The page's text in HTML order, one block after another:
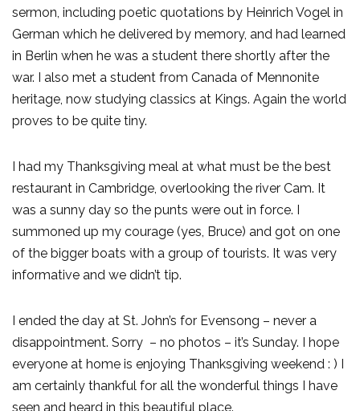
sermon, including poetic quotations by Heinrich Vogel in
German which he delivered by memory, and had learned
in Berlin when he was a student there shortly after the
war. I also met a student from Canada of Mennonite
heritage, now studying classics at Kings. Again the world
proves to be quite tiny.
I had my Thanksgiving meal at what must be the best
restaurant in Cambridge, overlooking the river Cam. It
was a sunny day so the punts were out in force. I
summoned up my courage (yes, Bruce) and got on one
of the bigger boats with a group of tourists. It was very
informative and we didn’t tip.
I ended the day at St. John’s for Evensong – never a
disappointment. Sorry – no photos – it’s Sunday. I hope
everyone at home is enjoying Thanksgiving weekend : ) I
am certainly thankful for all the wonderful things I have
seen and heard in this beautiful place.